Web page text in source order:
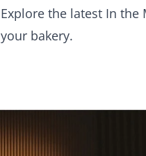
Explore the latest In the
your bakery.